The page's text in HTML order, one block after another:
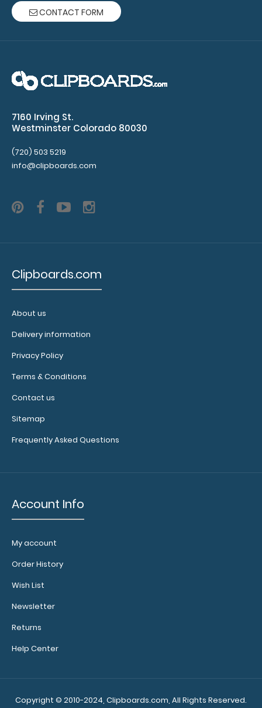
Clipboard
Band:
exclusive
elastic
to secure all
your
and prevent
flaring on
Use this
band with
to help
secure and
protect your
and hold
down paper
clipboard.
Click here to
selection of
bands,
sizes, and
Calculator
Clip:
clip to your
it as a magnet
wall clip to
documents.
here to see full
CONTACT FORM
7160 Irving St.
Westminster Colorado 80030
(720) 503 5219
info@clipboards.com
Clipboards.com
About us
Delivery information
Privacy Policy
Terms & Conditions
Contact us
Sitemap
Frequently Asked Questions
Account Info
My account
Order History
Wish List
Newsletter
Returns
Help Center
Copyright © 2010-2024, Clipboards.com, All Rights Reserved.